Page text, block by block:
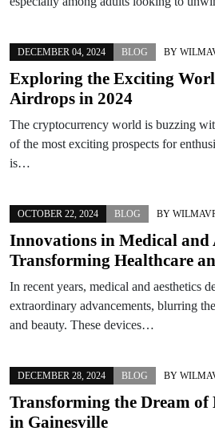
DECEMBER 04, 2024 BLOG BY
Exploring the Exciting
Airdrops in 2024
The cryptocurrency world is buzzing
of the most exciting prospects for
is…
OCTOBER 22, 2024 BLOG BY
Innovations in Medical and
Transforming Healthcare
In recent years, medical and aesthetics
extraordinary advancements, blurring
and beauty. These devices…
DECEMBER 28, 2024 BLOG BY
Transforming the Dream of
in Gainesville